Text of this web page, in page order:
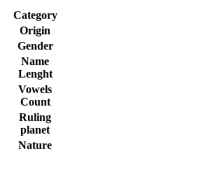
Category
Origin
Gender
Name
Lenght
Vowels
Count
Ruling
planet
Nature